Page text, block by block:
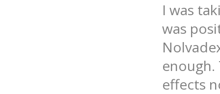
I was
was
effects